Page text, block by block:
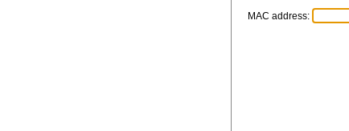
MAC address: